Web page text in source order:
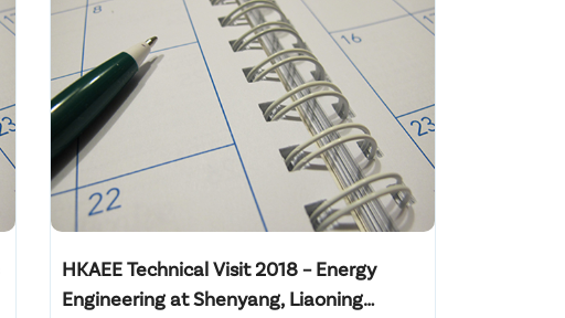
HKAEE Technical Visit 2018 – Energy
Engineering at Shenyang, Liaoning